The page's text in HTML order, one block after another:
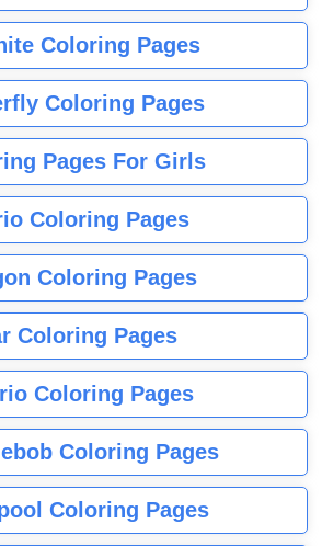
Coloring Pages
Coloring Pages
Pages For Girls
Coloring Pages
Coloring Pages
Coloring Pages
Coloring Pages
Coloring Pages
Coloring Pages